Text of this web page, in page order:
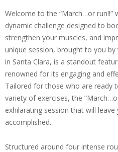
Welcome to the “March…or run!!”
dynamic challenge designed to
strengthen your muscles, and
unique session, brought to you
in Santa Clara, is a standout
renowned for its engaging and
Tailored for those who are ready
variety of exercises, the
exhilarating session that will
accomplished.
Structured around four intense